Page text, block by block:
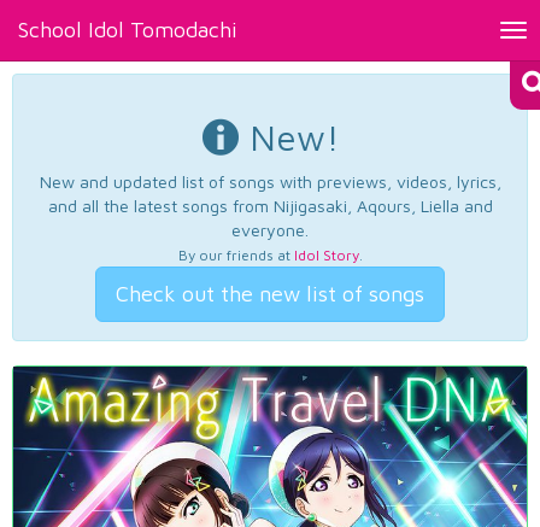
School Idol Tomodachi
New!
New and updated list of songs with previews, videos, lyrics,
and all the latest songs from Nijigasaki, Aqours, Liella and
everyone.
By our friends at Idol Story.
Check out the new list of songs